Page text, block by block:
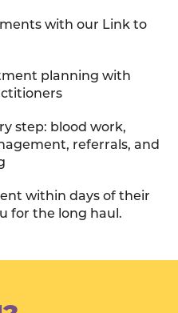
with our Link to
planning with
step: blood work,
referrals, and
within days of their
for the long haul.